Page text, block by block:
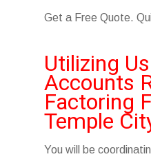
Get a Free Quote.
Utilizing
Accounts
Factoring
Temple
You will be